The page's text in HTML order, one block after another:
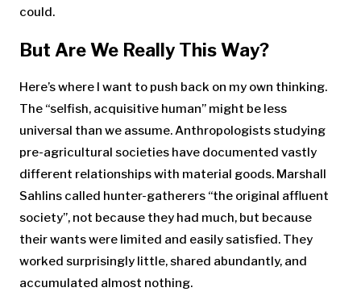
could.
But Are We Really This Way?
Here’s where I want to push back on my own thinking.
The “selfish, acquisitive human” might be less
universal than we assume. Anthropologists studying
pre-agricultural societies have documented vastly
different relationships with material goods. Marshall
Sahlins called hunter-gatherers “the original affluent
society”, not because they had much, but because
their wants were limited and easily satisfied. They
worked surprisingly little, shared abundantly, and
accumulated almost nothing.